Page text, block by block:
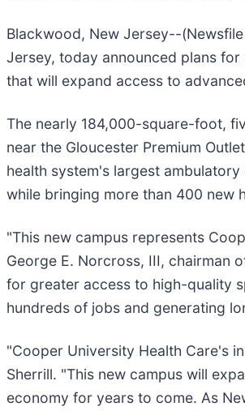
Blackwood, New Jersey--
Jersey, today announced plans
that will expand access to
The nearly 184,000-square-foot,
near the Gloucester Premium
health system's largest
while bringing more than 400 new
"This new campus represents
George E. Norcross, III, chairman
for greater access to high-quality
hundreds of jobs and generating
"Cooper University Health Care's
Sherrill. "This new campus will
economy for years to come. As